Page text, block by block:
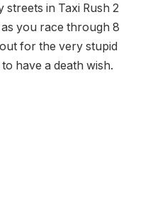
in Taxi Rush 2
you race through 8
for the very stupid
have a death wish.